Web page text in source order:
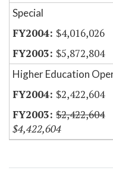
Special
$4,016,026
$5,872,804
Higher Education
$2,422,604
$2,422,604
$4,422,604